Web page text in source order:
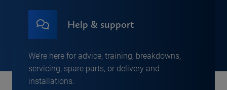
Help & support
We’re here for advice, training, breakdowns,
servicing, spare parts, or delivery and
installations.